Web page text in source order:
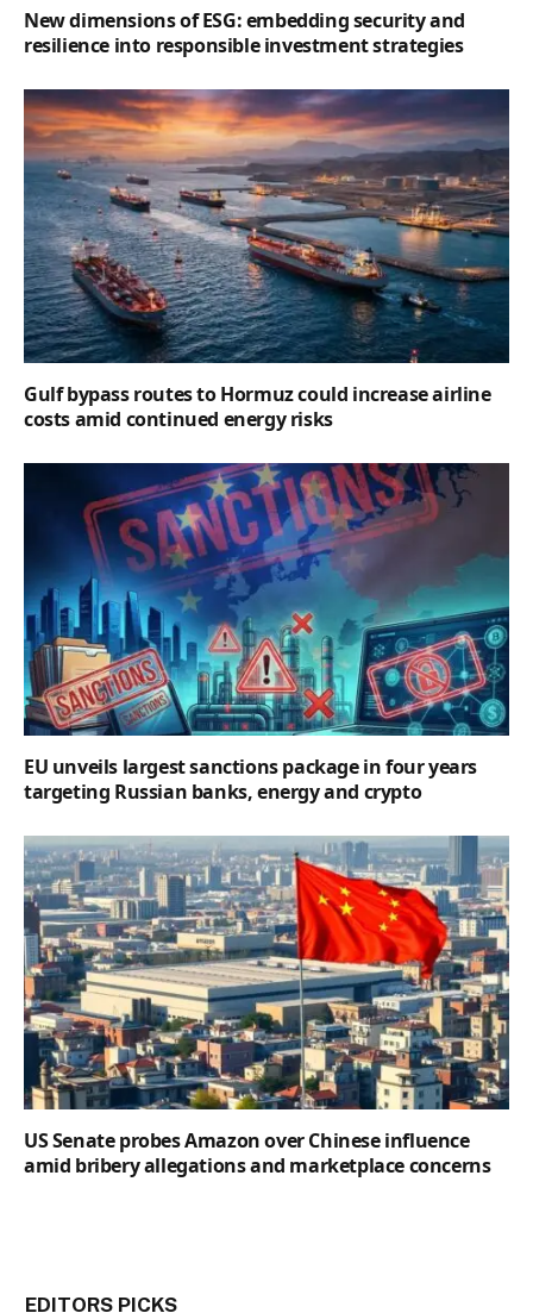
New dimensions of ESG: embedding security and
resilience into responsible investment strategies
Gulf bypass routes to Hormuz could increase airline
costs amid continued energy risks
EU unveils largest sanctions package in four years
targeting Russian banks, energy and crypto
US Senate probes Amazon over Chinese influence
amid bribery allegations and marketplace concerns
EDITORS PICKS